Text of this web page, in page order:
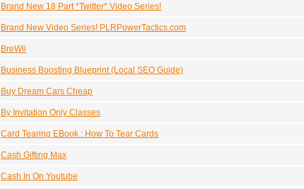
Brand New 18 Part *Twitter* Video Series!
Brand New Video Series! PLRPowerTactics.com
BreWii
Business Boosting Blueprint (Local SEO Guide)
Buy Dream Cars Cheap
By Invitation Only Classes
Card Tearing EBook : How To Tear Cards
Cash Gifting Max
Cash In On Youtube